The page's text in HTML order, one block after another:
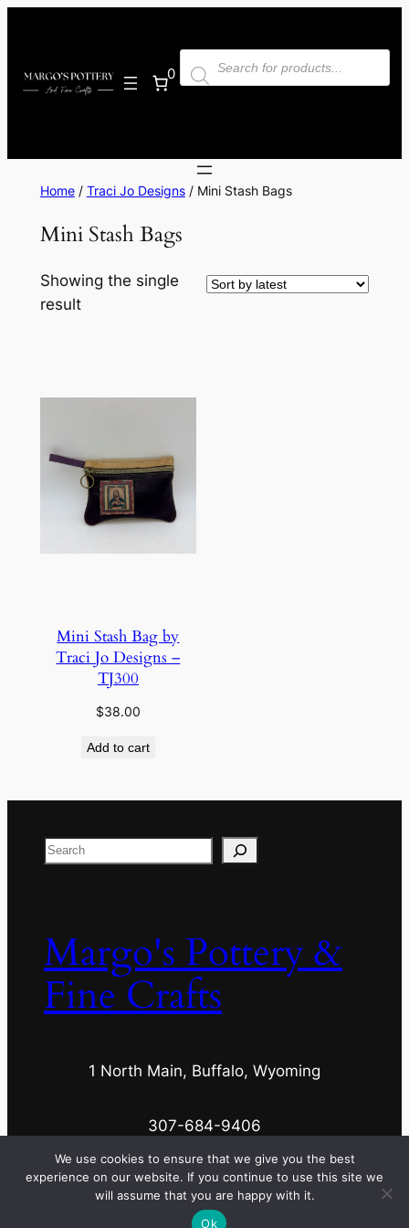
0
Products
search
Home/ Traci Jo Designs/ Mini Stash Bags
Mini Stash Bags
Showing the single
result
Mini Stash Bag by
Traci Jo Designs –
TJ300
$38.00
Add to cart
Search
Margo's Pottery &
Fine Crafts
1 North Main, Buffalo, Wyoming
307-684-9406
margospottery@wyoming.com
We use cookies to ensure that we give you the best
experience on our website. If you continue to use this site we
will assume that you are happy with it.
Ok